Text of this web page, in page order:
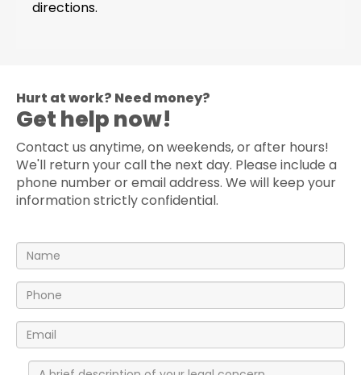
directions.
Hurt at work? Need money?
Get help now!
Contact us anytime, on weekends, or after hours!
We'll return your call the next day. Please include a
phone number or email address. We will keep your
information strictly confidential.